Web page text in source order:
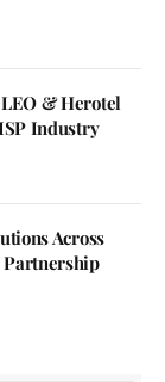
& Herotel
Industry
Across